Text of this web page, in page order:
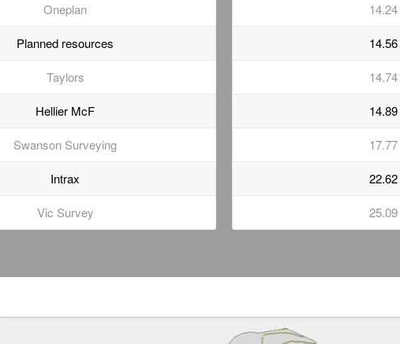
Oneplan
Planned resources
Taylors
Hellier McF
Swanson Surveying
Intrax
Vic Survey
14.24
14.56
14.74
14.89
17.77
22.62
25.09